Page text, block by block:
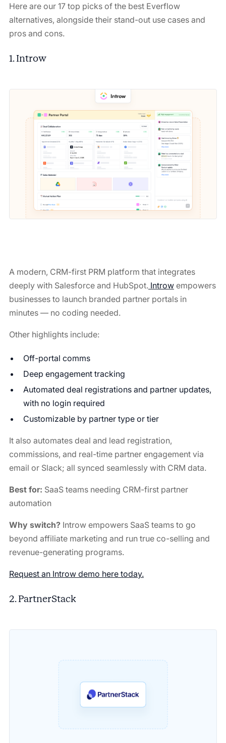
Here are our 17 top picks of the best Everflow
alternatives, alongside their stand-out use cases and
pros and cons.
1. Introw
A modern, CRM-first PRM platform that integrates
deeply with Salesforce and HubSpot. Introwempowers
businesses to launch branded partner portals in
minutes — no coding needed.
Other highlights include:
Off-portal comms
Deep engagement tracking
Automated deal registrations and partner updates,
with no login required
Customizable by partner type or tier
It also automates deal and lead registration,
commissions, and real-time partner engagement via
email or Slack; all synced seamlessly with CRM data.
Best for: SaaS teams needing CRM-first partner
automation
Why switch?Introw empowers SaaS teams to go
beyond affiliate marketing and run true co-selling and
revenue-generating programs.
Request an Introw demo here today.
2. PartnerStack